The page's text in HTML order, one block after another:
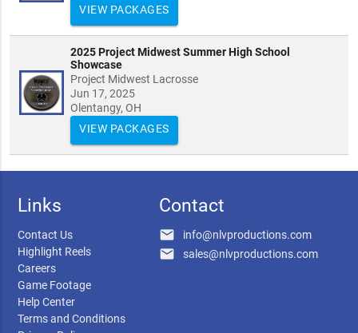
VIEW PACKAGES
2025 Project Midwest Summer High School
Showcase
Project Midwest Lacrosse
Jun 17, 2025
Olentangy, OH
VIEW PACKAGES
Links
Contact Us
Highlight Reels
Careers
Game Footage
Help Center
Terms and Conditions
Contact
email info@nlvproductions.com
email sales@nlvproductions.com